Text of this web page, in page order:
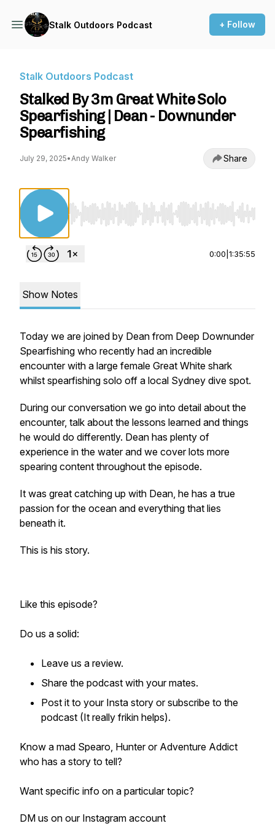
Stalk Outdoors Podcast + Follow
Stalk Outdoors Podcast
Stalked By 3m Great White Solo
Spearfishing | Dean - Downunder
Spearfishing
July 29, 2025•Andy Walker Share
Use Left/Right to seek, Home/End to jump
0:00 1:35:55
Show Notes
Today we are joined by Dean from Deep Downunder
Spearfishing who recently had an incredible
encounter with a large female Great White shark
whilst spearfishing solo off a local Sydney dive spot.
During our conversation we go into detail about the
encounter, talk about the lessons learned and things
he would do differently. Dean has plenty of
experience in the water and we cover lots more
spearing content throughout the episode.
It was great catching up with Dean, he has a true
passion for the ocean and everything that lies
beneath it.
This is his story.
Like this episode?
Do us a solid:
Leave us a review.
Share the podcast with your mates.
Post it to your Insta story or subscribe to the
podcast (It really frikin helps).
Know a mad Spearo, Hunter or Adventure Addict
who has a story to tell?
Want specific info on a particular topic?
DM us on our Instagram account